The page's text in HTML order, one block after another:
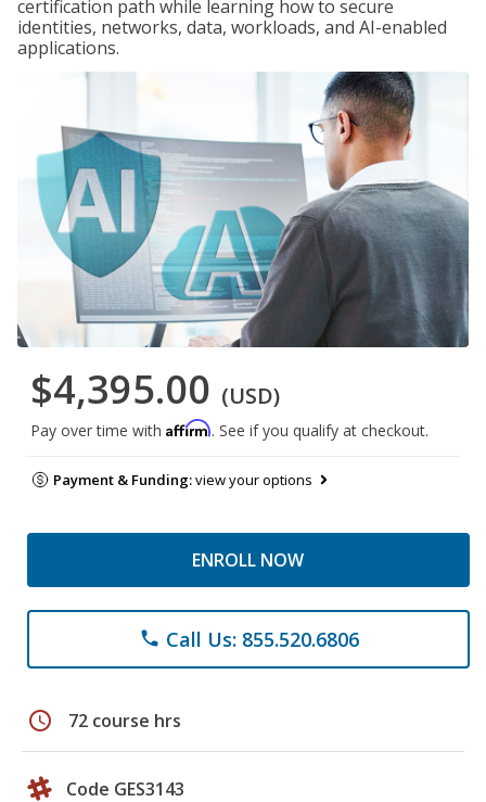
certification path while learning how to secure
identities, networks, data, workloads, and AI-enabled
applications.
$4,395.00 (USD)
Pay over time with Affirm. See if you qualify at checkout.
Payment & Funding:view your options
ENROLL NOW
phone Call Us: 855.520.6806
schedule 72 course hrs
Code GES3143